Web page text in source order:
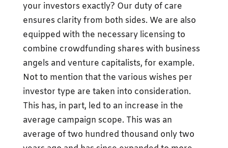
your investors exactly? Our duty of care
ensures clarity from both sides. We are also
equipped with the necessary licensing to
combine crowdfunding shares with business
angels and venture capitalists, for example.
Not to mention that the various wishes per
investor type are taken into consideration.
This has, in part, led to an increase in the
average campaign scope. This was an
average of two hundred thousand only two